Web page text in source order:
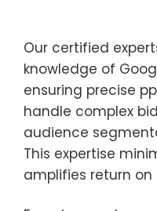
Our certified
knowledge of
ensuring precise
handle complex
audience
This expertise
amplifies return